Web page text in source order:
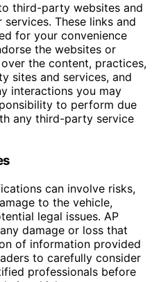
third-party websites and
These links and
for your convenience
the websites or
the content, practices,
sites and services, and
interactions you may
to perform due
any third-party service
can involve risks,
to the vehicle,
legal issues. AP
damage or loss that
of information provided
to carefully consider
professionals before